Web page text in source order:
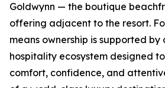
Goldwynn — the boutique
offering adjacent to the resort.
means ownership is supported by
hospitality ecosystem designed
comfort, confidence, and